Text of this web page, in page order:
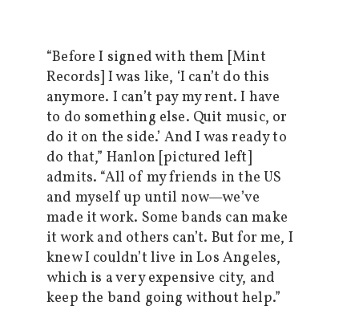
“Before I signed with them [Mint
Records] I was like, ‘I can’t do this
anymore. I can’t pay my rent. I have
to do something else. Quit music, or
do it on the side.’ And I was ready to
do that,” Hanlon [pictured left]
admits. “All of my friends in the US
and myself up until now—we’ve
made it work. Some bands can make
it work and others can’t. But for me, I
knew I couldn’t live in Los Angeles,
which is a very expensive city, and
keep the band going without help.”